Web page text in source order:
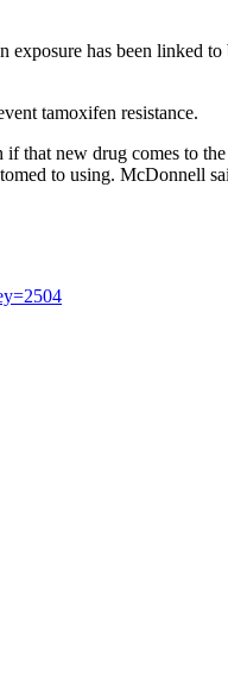
has been linked to
tamoxifen resistance.
if that new drug comes to
to using. McDonnell